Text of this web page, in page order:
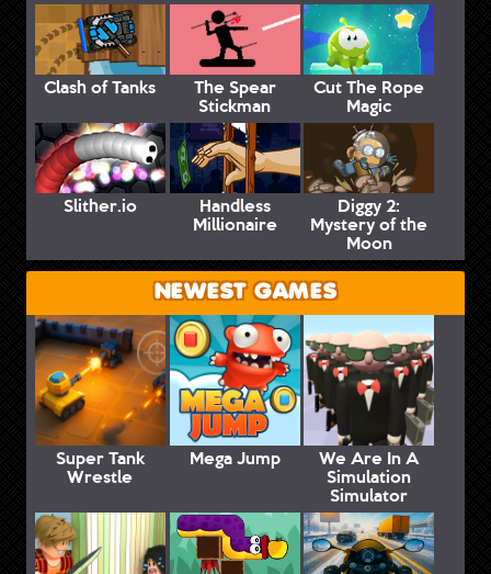
Clash of Tanks The Spear
Stickman
Cut The Rope
Magic
Slither.io Handless
Millionaire
Diggy 2:
Mystery of the
Moon
NEWEST GAMES
Super Tank
Wrestle
Mega Jump We Are In A
Simulation
Simulator